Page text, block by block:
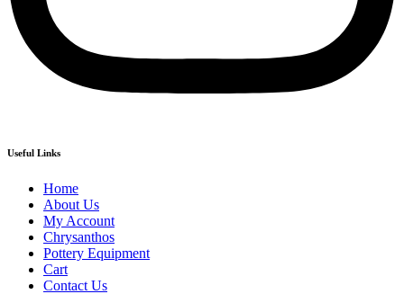
Useful Links
Home
About Us
My Account
Chrysanthos
Pottery Equipment
Cart
Contact Us